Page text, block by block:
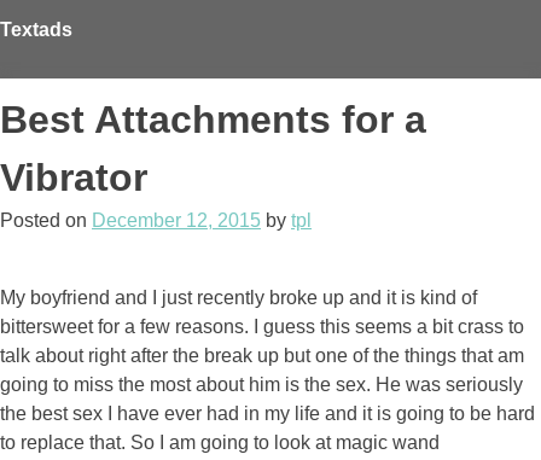
to
Textads
Best Attachments for a
Vibrator
Posted on December 12, 2015 by tpl
My boyfriend and I just recently broke up and it is kind of
bittersweet for a few reasons. I guess this seems a bit crass to
talk about right after the break up but one of the things that am
going to miss the most about him is the sex. He was seriously
the best sex I have ever had in my life and it is going to be hard
to replace that. So I am going to look at magic wand